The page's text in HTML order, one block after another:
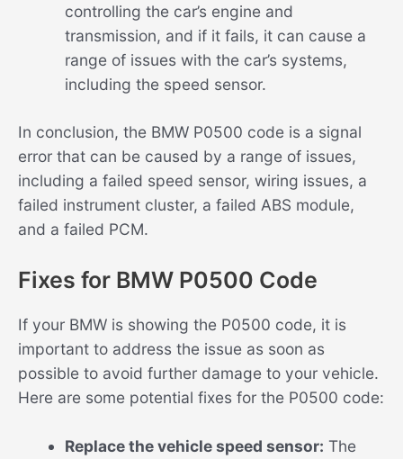
controlling the car’s engine and
transmission, and if it fails, it can cause a
range of issues with the car’s systems,
including the speed sensor.
In conclusion, the BMW P0500 code is a signal
error that can be caused by a range of issues,
including a failed speed sensor, wiring issues, a
failed instrument cluster, a failed ABS module,
and a failed PCM.
Fixes for BMW P0500 Code
If your BMW is showing the P0500 code, it is
important to address the issue as soon as
possible to avoid further damage to your vehicle.
Here are some potential fixes for the P0500 code:
Replace the vehicle speed sensor: The